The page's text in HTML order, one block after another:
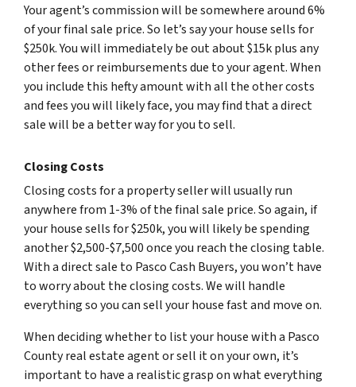
Your agent’s commission will be somewhere around 6%
of your final sale price. So let’s say your house sells for
$250k. You will immediately be out about $15k plus any
other fees or reimbursements due to your agent. When
you include this hefty amount with all the other costs
and fees you will likely face, you may find that a direct
sale will be a better way for you to sell.
Closing Costs
Closing costs for a property seller will usually run
anywhere from 1-3% of the final sale price. So again, if
your house sells for $250k, you will likely be spending
another $2,500-$7,500 once you reach the closing table.
With a direct sale to Pasco Cash Buyers, you won’t have
to worry about the closing costs. We will handle
everything so you can sell your house fast and move on.
When deciding whether to list your house with a Pasco
County real estate agent or sell it on your own, it’s
important to have a realistic grasp on what everything